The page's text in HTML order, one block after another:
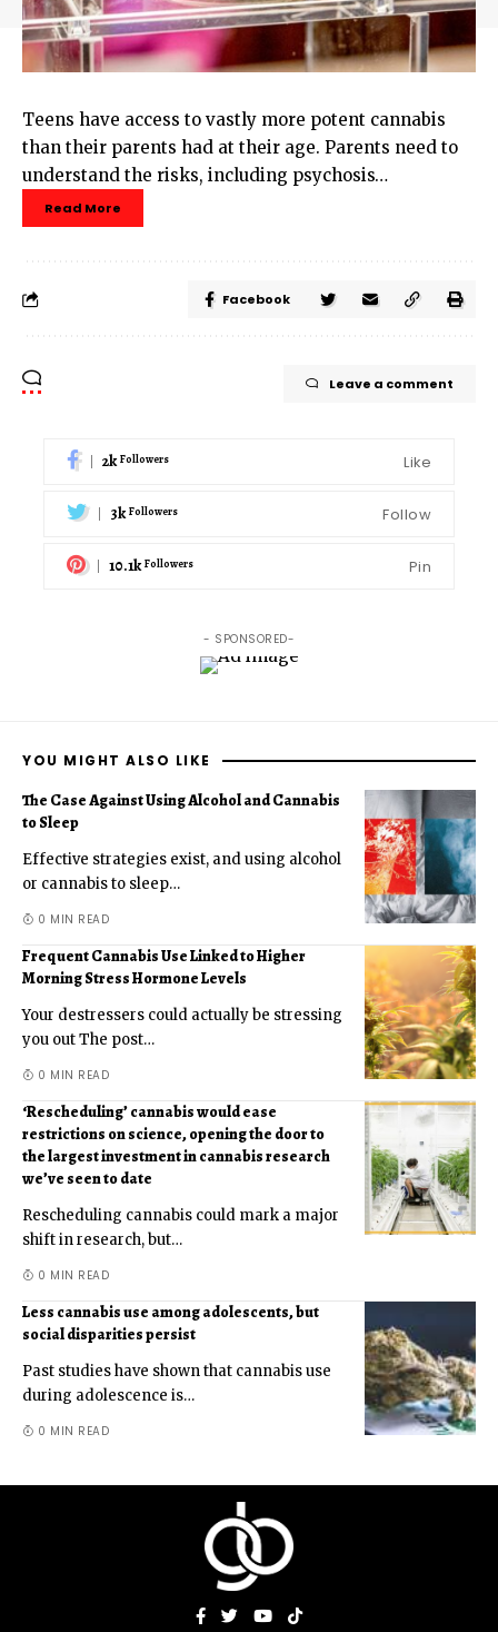
Teens have access to vastly more potent cannabis
than their parents had at their age. Parents need to
understand the risks, including psychosis…
Read More
Facebook
Leave a comment
2k Followers Like
3k Followers Follow
10.1k Followers Pin
- SPONSORED-
YOU MIGHT ALSO LIKE
The Case Against Using Alcohol and Cannabis
to Sleep
Effective strategies exist, and using alcohol
or cannabis to sleep…
0 MIN READ
Frequent Cannabis Use Linked to Higher
Morning Stress Hormone Levels
Your destressers could actually be stressing
you out The post…
0 MIN READ
‘Rescheduling’ cannabis would ease
restrictions on science, opening the door to
the largest investment in cannabis research
we’ve seen to date
Rescheduling cannabis could mark a major
shift in research, but…
0 MIN READ
Less cannabis use among adolescents, but
social disparities persist
Past studies have shown that cannabis use
during adolescence is…
0 MIN READ